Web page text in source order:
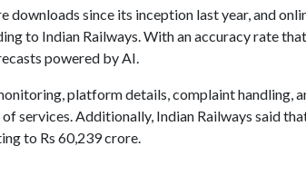
downloads since its inception last year, and
to Indian Railways. With an accuracy rate
powered by AI.
platform details, complaint handling,
services. Additionally, Indian Railways said
to Rs 60,239 crore.